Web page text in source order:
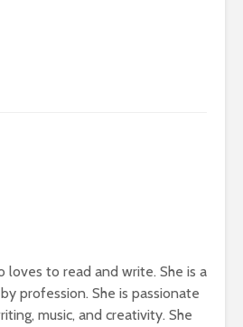
loves to read and write. She is a
profession. She is passionate
music, and creativity. She